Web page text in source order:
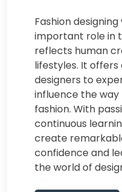
Fashion
important role in
reflects human
lifestyles. It offers
designers to
influence the
fashion. With
continuous
create
confidence and
the world of